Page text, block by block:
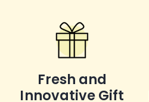
Fresh and
Innovative Gift